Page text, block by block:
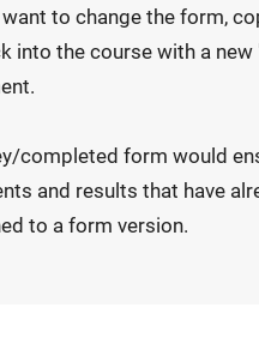
to change the form,
into the course with a new
completed form would
and results that have
to a form version.